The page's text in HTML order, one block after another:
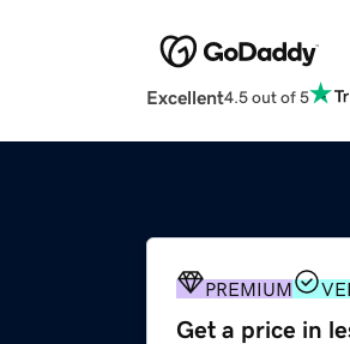
Excellent4.5 out of 5
PREMIUM
Get a price in